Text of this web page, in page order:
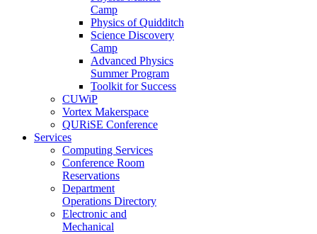
Camp
Physics of Quidditch
Science Discovery
Camp
Advanced Physics
Summer Program
Toolkit for Success
CUWiP
Vortex Makerspace
QURiSE Conference
Services
Computing Services
Conference Room
Reservations
Department
Operations Directory
Electronic and
Mechanical